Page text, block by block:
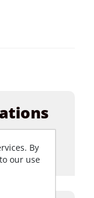
By
our use